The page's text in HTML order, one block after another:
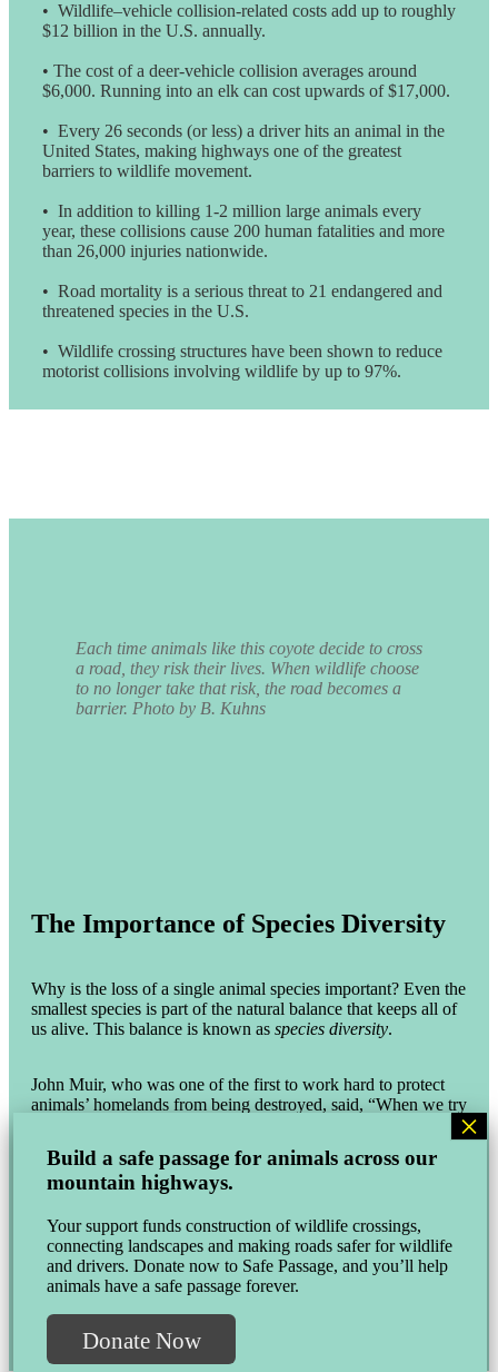
• Wildlife–vehicle collision-related costs add up to roughly
$12 billion in the U.S. annually.
• The cost of a deer-vehicle collision averages around
$6,000. Running into an elk can cost upwards of $17,000.
• Every 26 seconds (or less) a driver hits an animal in the
United States, making highways one of the greatest
barriers to wildlife movement.
• In addition to killing 1-2 million large animals every
year, these collisions cause 200 human fatalities and more
than 26,000 injuries nationwide.
• Road mortality is a serious threat to 21 endangered and
threatened species in the U.S.
• Wildlife crossing structures have been shown to reduce
motorist collisions involving wildlife by up to 97%.
Each time animals like this coyote decide to cross
a road, they risk their lives. When wildlife choose
to no longer take that risk, the road becomes a
barrier. Photo by B. Kuhns
The Importance of Species Diversity
Why is the loss of a single animal species important? Even the
smallest species is part of the natural balance that keeps all of
us alive. This balance is known as species diversity.
John Muir, who was one of the first to work hard to protect
animals’ homelands from being destroyed, said, “When we try
affects one type of animal, it can also affect many others,
including humans.
The famous scientist and author E. O. Wilson pointed out that,
“if insects were to vanish, the environment would collapse
into chaos.” So, for all of us to thrive and be whole as a
planet, we need to think about the needs of every type of
creature, large and small alike.
Build a safe passage for animals across our
mountain highways.
Your support funds construction of wildlife crossings,
connecting landscapes and making roads safer for wildlife
and drivers. Donate now to Safe Passage, and you’ll help
animals have a safe passage forever.
Donate Now